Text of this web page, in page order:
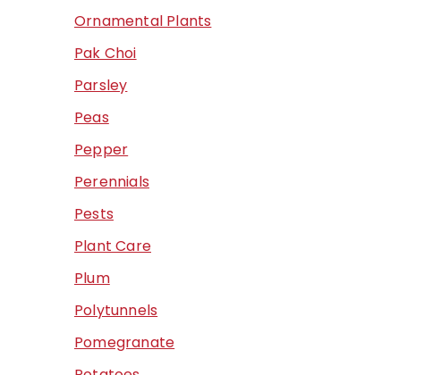
Ornamental Plants
Pak Choi
Parsley
Peas
Pepper
Perennials
Pests
Plant Care
Plum
Polytunnels
Pomegranate